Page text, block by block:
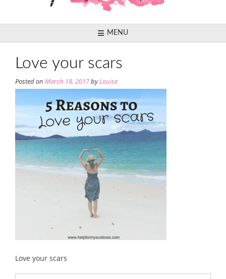
MENU
Love your scars
Posted on March 18, 2017byLouise
Love your scars